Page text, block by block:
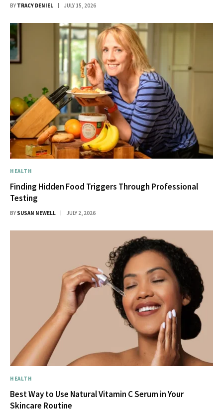
BY TRACY DENIEL JULY 15, 2026
HEALTH
Finding Hidden Food Triggers Through Professional
Testing
BY SUSAN NEWELL JULY 2, 2026
HEALTH
Best Way to Use Natural Vitamin C Serum in Your
Skincare Routine